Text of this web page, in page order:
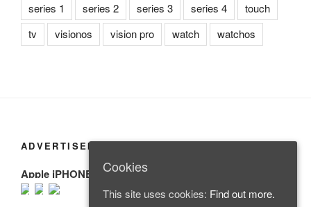
series 1
series 2 series 3 series 4
touch
tv
visionos vision pro watch watchos
ADVERTISEMENT
Apple iPHONE Cookies
This site uses cookies: Find out more.